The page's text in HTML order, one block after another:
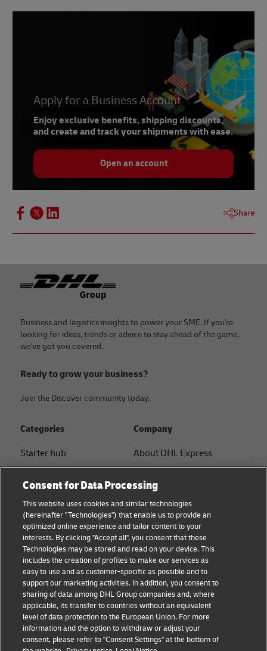
Apply for a Business Account
Enjoy exclusive benefits, shipping discounts,
and create and track your shipments with ease.
Open an account
Share
Footer
Business and logistics insights to power your SME. If you're
looking for ideas, trends or advice to stay ahead of the game,
we've got you covered.
Ready to grow your business?
Join the Discover community today.
Categories
Starter hub
Sustainability
Logistics Advice
B2B trends and insights
Small Business
E-commerce
News
Company
About DHL Express
Press Center
Sustainability
Legal notice
Terms of use
Privacy
Cookie Settings
Consent for Data Processing
This website uses cookies and similar technologies
(hereinafter "Technologies") that enable us to provide an
optimized online experience and tailor content to your
interests. By clicking "Accept all", you consent that these
Technologies may be stored and read on your device. This
includes the creation of profiles to make our services as
easy to use and as customer-specific as possible and to
support our marketing activities. In addition, you consent to
sharing of data among DHL Group companies and, where
applicable, its transfer to countries without an equivalent
level of data protection to the European Union. For more
information and the option to withdraw or adjust your
consent, please refer to "Consent Settings" at the bottom of